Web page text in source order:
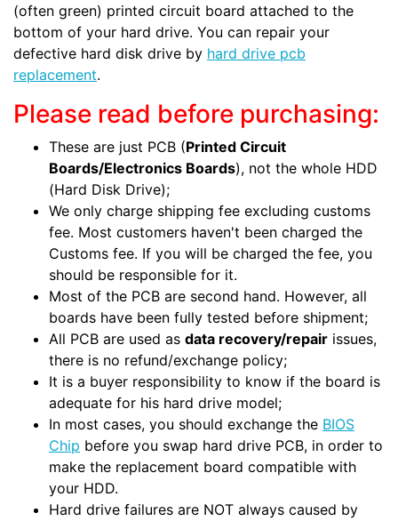
(often green) printed circuit board attached to the
bottom of your hard drive. You can repair your
defective hard disk drive by hard drive pcb
replacement.
Please read before purchasing:
These are just PCB (Printed Circuit
Boards/Electronics Boards), not the whole HDD
(Hard Disk Drive);
We only charge shipping fee excluding customs
fee. Most customers haven't been charged the
Customs fee. If you will be charged the fee, you
should be responsible for it.
Most of the PCB are second hand. However, all
boards have been fully tested before shipment;
All PCB are used as data recovery/repair issues,
there is no refund/exchange policy;
It is a buyer responsibility to know if the board is
adequate for his hard drive model;
In most cases, you should exchange the BIOS
Chip before you swap hard drive PCB, in order to
make the replacement board compatible with
your HDD.
Hard drive failures are NOT always caused by